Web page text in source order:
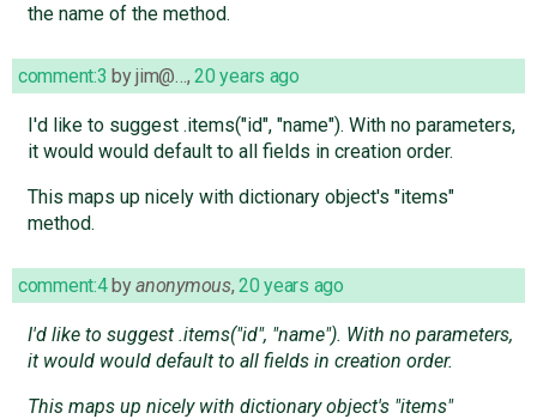
the name of the method.
comment:3 byjim@… ,20 years ago
I'd like to suggest .items("id", "name"). With no parameters,
it would would default to all fields in creation order.
This maps up nicely with dictionary object's "items"
method.
comment:4byanonymous,20 years ago
I'd like to suggest .items("id", "name"). With no parameters,
it would would default to all fields in creation order.
This maps up nicely with dictionary object's "items"